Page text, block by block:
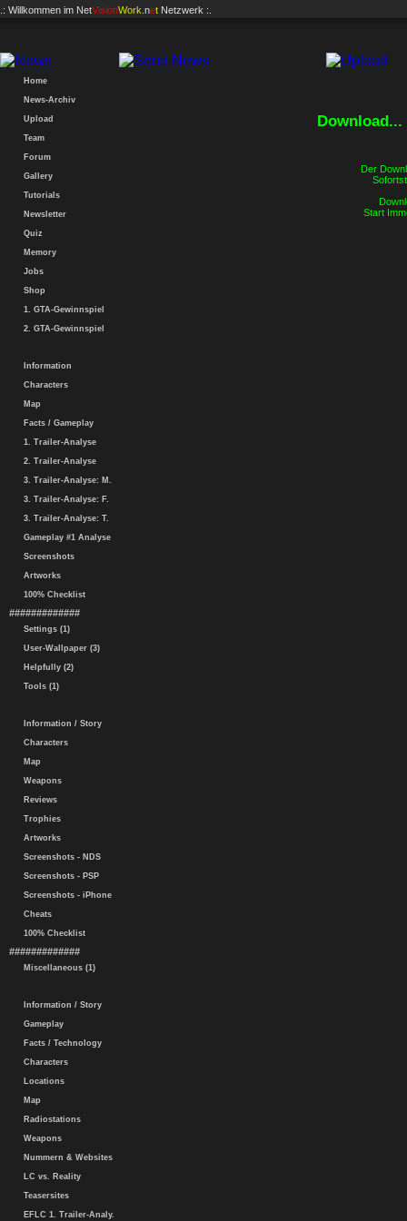
.: Willkommen im NetVisionWork .net Netzwerk :.
Home
News-Archiv
Upload
Team
Forum
Gallery
Tutorials
Newsletter
Quiz
Memory
Jobs
Shop
1. GTA-Gewinnspiel
2. GTA-Gewinnspiel
Information
Characters
Map
Facts / Gameplay
1. Trailer-Analyse
2. Trailer-Analyse
3. Trailer-Analyse: M.
3. Trailer-Analyse: F.
3. Trailer-Analyse: T.
Gameplay #1 Analyse
Screenshots
Artworks
100% Checklist
#############
Settings (1)
User-Wallpaper (3)
Helpfully (2)
Tools (1)
Information / Story
Characters
Map
Weapons
Reviews
Trophies
Artworks
Screenshots - NDS
Screenshots - PSP
Screenshots - iPhone
Cheats
100% Checklist
#############
Miscellaneous (1)
Information / Story
Gameplay
Facts / Technology
Characters
Locations
Map
Radiostations
Weapons
Nummern & Websites
LC vs. Reality
Teasersites
EFLC 1. Trailer-Analy.
Der
Start